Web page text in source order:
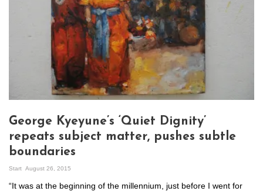
George Kyeyune’s ‘Quiet Dignity’
repeats subject matter, pushes subtle
boundaries
Start August 26, 2015
“It was at the beginning of the millennium, just before I went for